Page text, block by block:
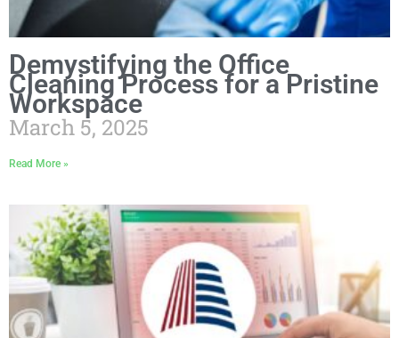
Demystifying the Office
Cleaning Process for a Pristine
Workspace
March 5, 2025
Read More »